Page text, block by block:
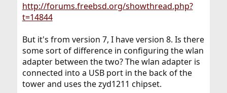
http://forums.freebsd.org/showthread.php?
t=14844
But it's from version 7, I have version 8. Is there
some sort of difference in configuring the wlan
adapter between the two? The wlan adapter is
connected into a USB port in the back of the
tower and uses the zyd1211 chipset.